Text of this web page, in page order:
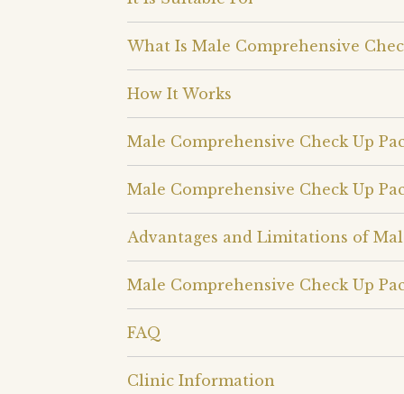
What Is Male Comprehensive
How It Works
Male Comprehensive Check Up
Male Comprehensive Check Up
Advantages and Limitations of
Male Comprehensive Check Up
FAQ
Clinic Information